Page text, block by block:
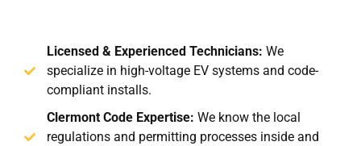
Licensed & Experienced Technicians: We
specialize in high-voltage EV systems and code-
compliant installs.
Clermont Code Expertise: We know the local
regulations and permitting processes inside and